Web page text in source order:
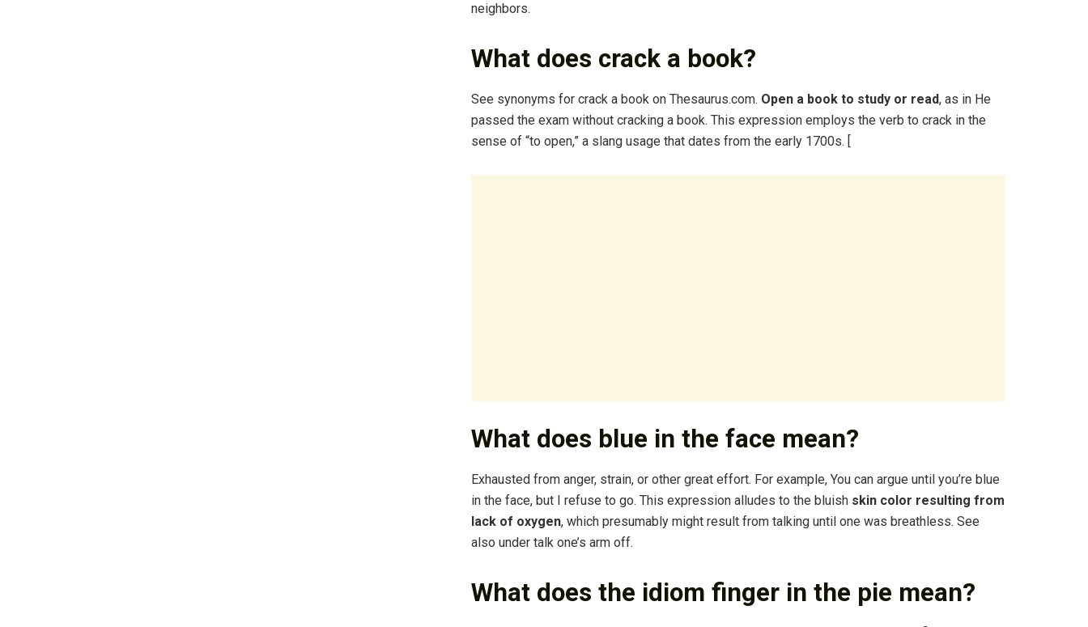
neighbors.
What does crack a book?
See synonyms for crack a book on Thesaurus.com. Open a book to study or read, as in He
passed the exam without cracking a book. This expression employs the verb to crack in the
sense of “to open,” a slang usage that dates from the early 1700s. [
What does blue in the face mean?
Exhausted from anger, strain, or other great effort. For example, You can argue until you’re blue
in the face, but I refuse to go. This expression alludes to the bluish skin color resulting from
lack of oxygen, which presumably might result from talking until one was breathless. See
also under talk one’s arm off.
What does the idiom finger in the pie mean?